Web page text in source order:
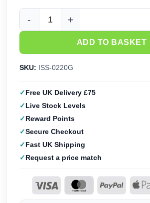
2X Sanding Sponge Stick Coarse
ADD TO BASKET
SKU: ISS-0220G
Free UK Delivery £75
Live Stock Levels
Reward Points
Secure Checkout
Fast UK Shipping
Request a price match